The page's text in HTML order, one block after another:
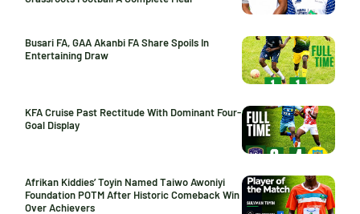
Busari FA, GAA Akanbi FA Share Spoils In
Entertaining Draw
KFA Cruise Past Rectitude With Dominant Four-
Goal Display
Afrikan Kiddies’ Toyin Named Taiwo Awoniyi
Foundation POTM After Historic Comeback Win
Over Achievers